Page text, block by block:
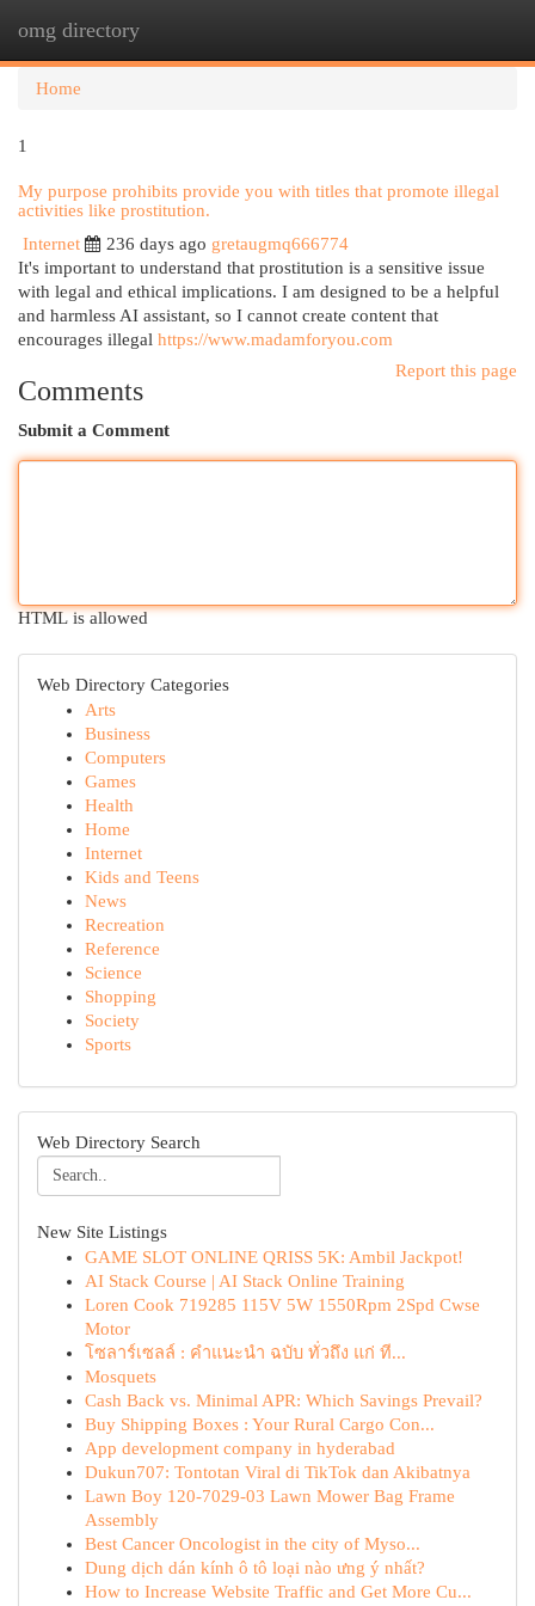
omg directory
Home
1
My purpose prohibits provide you with titles that promote illegal
activities like prostitution.
Internet
236 days ago gretaugmq666774
It's important to understand that prostitution is a sensitive issue
with legal and ethical implications. I am designed to be a helpful
and harmless AI assistant, so I cannot create content that
encourages illegal https://www.madamforyou.com
Report this page
Comments
Submit a Comment
HTML is allowed
Web Directory Categories
Arts
Business
Computers
Games
Health
Home
Internet
Kids and Teens
News
Recreation
Reference
Science
Shopping
Society
Sports
Web Directory Search
New Site Listings
GAME SLOT ONLINE QRISS 5K: Ambil Jackpot!
AI Stack Course | AI Stack Online Training
Loren Cook 719285 115V 5W 1550Rpm 2Spd Cwse
Motor
โซลาร์เซลล์ : คำแนะนำ ฉบับ ทั่วถึง แก่ ที...
Mosquets
Cash Back vs. Minimal APR: Which Savings Prevail?
Buy Shipping Boxes : Your Rural Cargo Con...
App development company in hyderabad
Dukun707: Tontotan Viral di TikTok dan Akibatnya
Lawn Boy 120-7029-03 Lawn Mower Bag Frame
Assembly
Best Cancer Oncologist in the city of Myso...
Dung dịch dán kính ô tô loại nào ưng ý nhất?
How to Increase Website Traffic and Get More Cu...